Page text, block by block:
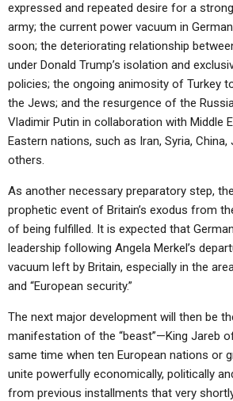
expressed and repeated desire for a
army; the current power vacuum in
soon; the deteriorating relationship
under Donald Trump’s isolation and
policies; the ongoing animosity of Turkey
the Jews; and the resurgence of the
Vladimir Putin in collaboration with Middle
Eastern nations, such as Iran, Syria, China,
others.
As another necessary preparatory step,
prophetic event of Britain’s exodus from
of being fulfilled. It is expected that
leadership following Angela Merkel’s
vacuum left by Britain, especially in the
and “European security.”
The next major development will then be
manifestation of the “beast”—King Jareb
same time when ten European nations or
unite powerfully economically, politically
from previous installments that very